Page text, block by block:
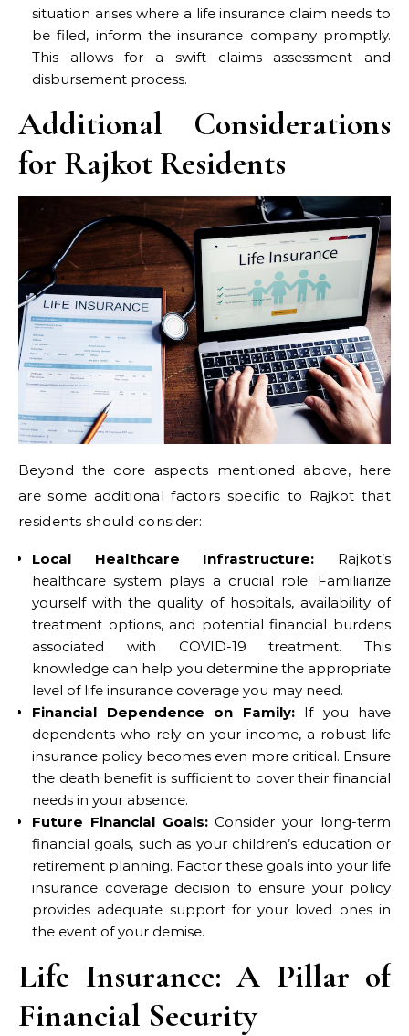
situation arises where a life insurance claim needs to
be filed, inform the insurance company promptly.
This allows for a swift claims assessment and
disbursement process.
Additional Considerations
for Rajkot Residents
Beyond the core aspects mentioned above, here
are some additional factors specific to Rajkot that
residents should consider:
Local Healthcare Infrastructure: Rajkot’s
healthcare system plays a crucial role. Familiarize
yourself with the quality of hospitals, availability of
treatment options, and potential financial burdens
associated with COVID-19 treatment. This
knowledge can help you determine the appropriate
level of life insurance coverage you may need.
Financial Dependence on Family:If you have
dependents who rely on your income, a robust life
insurance policy becomes even more critical. Ensure
the death benefit is sufficient to cover their financial
needs in your absence.
Future Financial Goals:Consider your long-term
financial goals, such as your children’s education or
retirement planning. Factor these goals into your life
insurance coverage decision to ensure your policy
provides adequate support for your loved ones in
the event of your demise.
Life Insurance: A Pillar of
Financial Security